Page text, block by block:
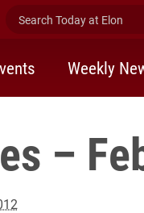
Search Today at Elon
Weekly
–